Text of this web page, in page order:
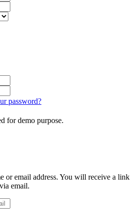
password?
for demo purpose.
or email address. You will receive a link
email.